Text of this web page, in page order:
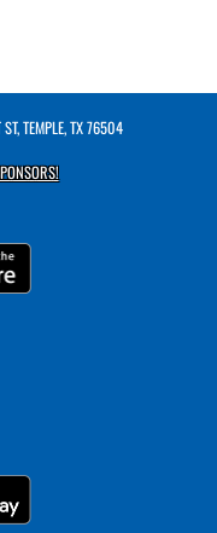
TEMPLE, TX 76504